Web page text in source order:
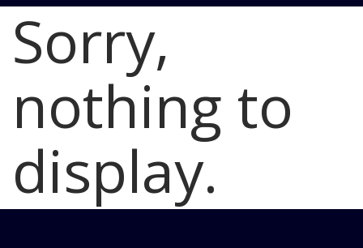
Blog
Latest Industry News
Sorry,
nothing to
display.